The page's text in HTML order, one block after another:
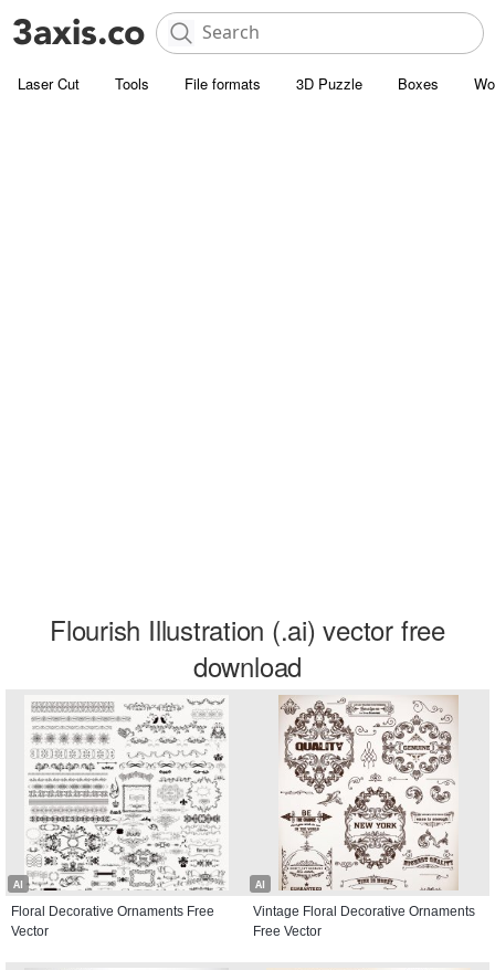
Laser Cut Tools File formats 3D Puzzle Boxes
Flourish Illustration (.ai) vector free
download
AI
Floral Decorative Ornaments Free
Vector
AI
Vintage Floral Decorative Ornaments
Free Vector